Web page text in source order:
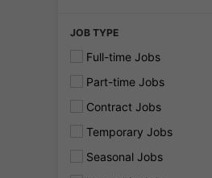
JOB TYPE
Full-time Jobs
Part-time Jobs
Contract Jobs
Temporary Jobs
Seasonal Jobs